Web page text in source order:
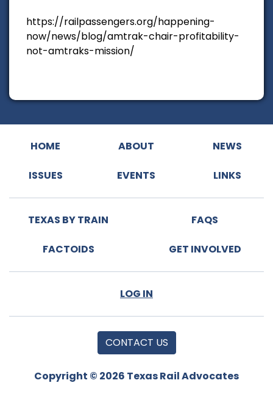
https://railpassengers.org/happening-
now/news/blog/amtrak-chair-profitability-
not-amtraks-mission/
HOME ABOUT NEWS
ISSUES EVENTS LINKS
TEXAS BY TRAIN FAQS
FACTOIDS GET INVOLVED
LOG IN
CONTACT US
Copyright © 2026 Texas Rail Advocates